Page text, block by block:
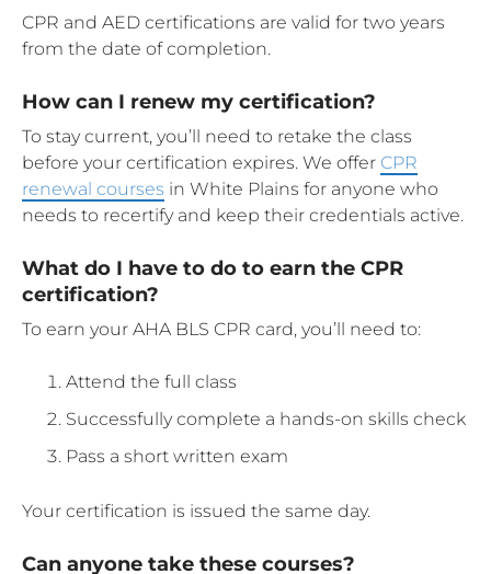
CPR and AED certifications are valid for two years
from the date of completion.
How can I renew my certification?
To stay current, you’ll need to retake the class
before your certification expires. We offer CPR
renewal courses in White Plains for anyone who
needs to recertify and keep their credentials active.
What do I have to do to earn the CPR
certification?
To earn your AHA BLS CPR card, you’ll need to:
Attend the full class
Successfully complete a hands-on skills check
Pass a short written exam
Your certification is issued the same day.
Can anyone take these courses?